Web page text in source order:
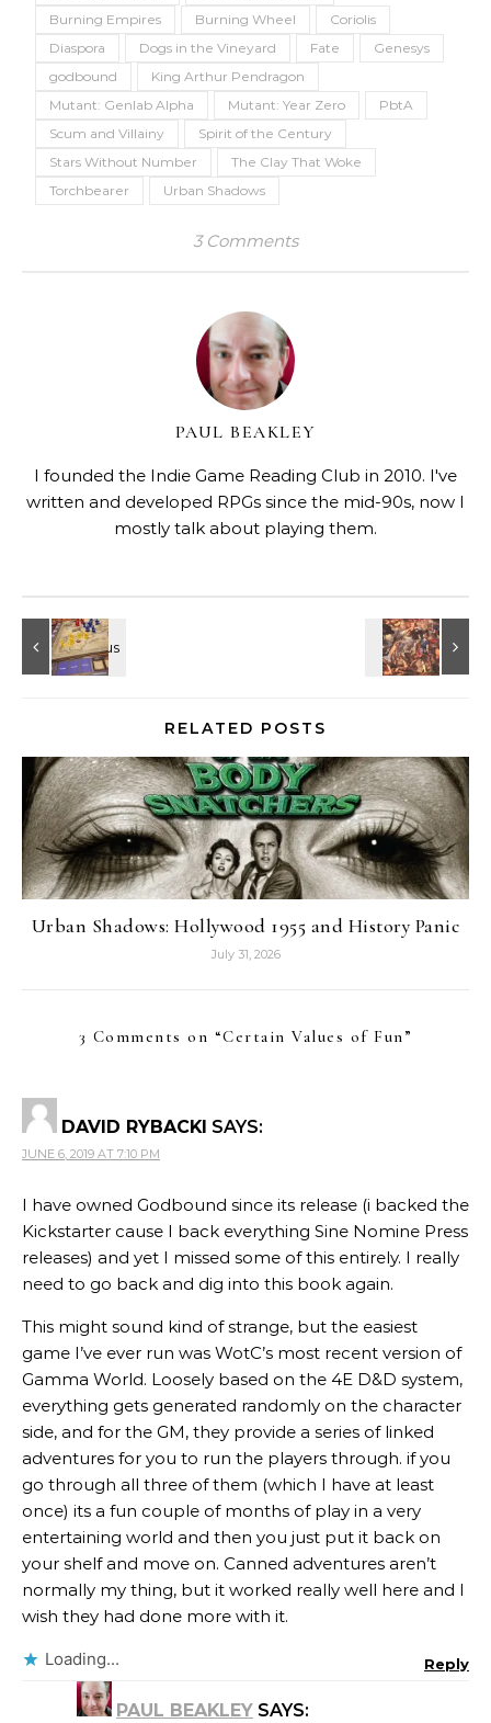
Burning Empires
Burning Wheel
Coriolis
Diaspora
Dogs in the Vineyard Fate
Genesys
godbound
King Arthur Pendragon
Mutant: Genlab Alpha
Mutant: Year Zero
PbtA
Scum and Villainy
Spirit of the Century
Stars Without Number
The Clay That Woke
Torchbearer
Urban Shadows
3 Comments
PAUL BEAKLEY
I founded the Indie Game Reading Club in 2010. I've
written and developed RPGs since the mid-90s, now I
mostly talk about playing them.
RELATED POSTS
Urban Shadows: Hollywood 1955 and History Panic
July 31, 2026
3 Comments on “Certain Values of Fun”
DAVID RYBACKI SAYS:
JUNE 6, 2019 AT 7:10 PM
I have owned Godbound since its release (i backed the
Kickstarter cause I back everything Sine Nomine Press
releases) and yet I missed some of this entirely. I really
need to go back and dig into this book again.
This might sound kind of strange, but the easiest
game I’ve ever run was WotC’s most recent version of
Gamma World. Loosely based on the 4E D&D system,
everything gets generated randomly on the character
side, and for the GM, they provide a series of linked
adventures for you to run the players through. if you
go through all three of them (which I have at least
once) its a fun couple of months of play in a very
entertaining world and then you just put it back on
your shelf and move on. Canned adventures aren’t
normally my thing, but it worked really well here and I
wish they had done more with it.
Loading... Reply
PAUL BEAKLEY SAYS: